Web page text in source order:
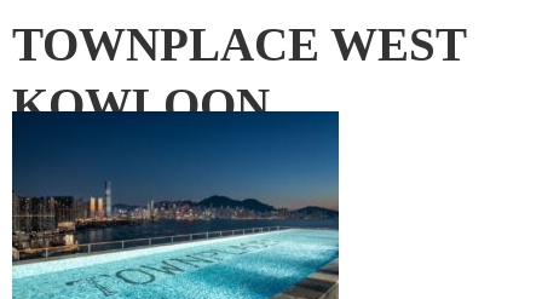
TOWNPLACE WEST
KOWLOON